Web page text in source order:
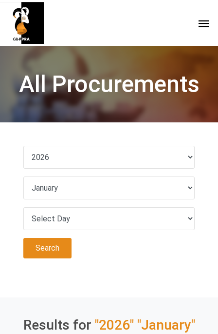
All Procurements
Results for "2026" "January"